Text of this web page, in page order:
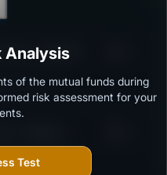
- Reg (G)
downturns.
Analysis
of the mutual funds during
risk assessment for your
Test